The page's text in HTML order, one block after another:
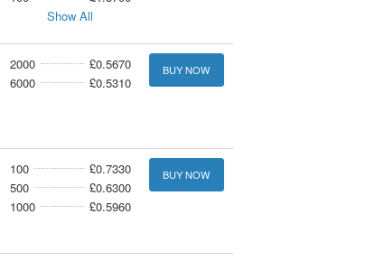
Show All
2000
£0.5670
6000
£0.5310
BUY NOW
100
£0.7330
500
£0.6300
1000
£0.5960
BUY NOW